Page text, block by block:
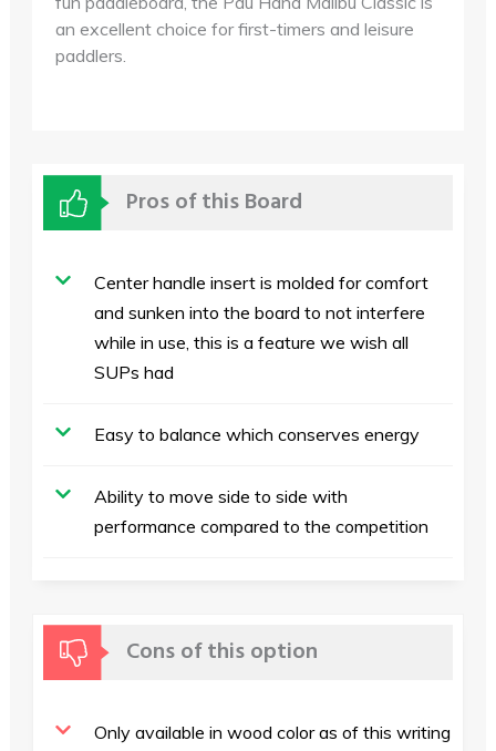
an excellent choice for first-timers and leisure
paddlers.
Pros of this Board
Center handle insert is molded for comfort
and sunken into the board to not interfere
while in use, this is a feature we wish all
SUPs had
Easy to balance which conserves energy
Ability to move side to side with
performance compared to the competition
Cons of this option
Only available in wood color as of this writing